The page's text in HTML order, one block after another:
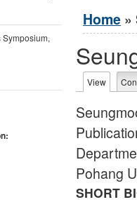
You are
Home »
View (active
Pohang
SHORT